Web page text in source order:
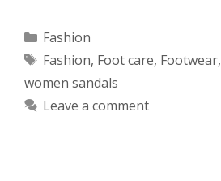
Categories
Fashion
Tags
Fashion, Foot care, Footwear,
women sandals
Leave a comment